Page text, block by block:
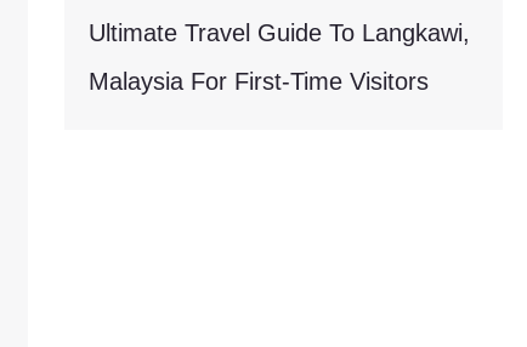
Ultimate Travel Guide To Langkawi,
Malaysia For First-Time Visitors